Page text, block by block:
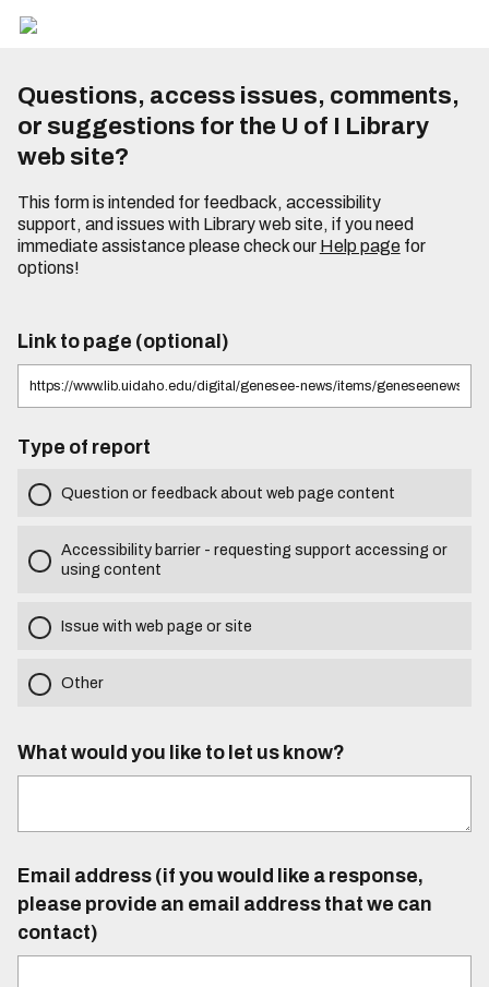
Questions, access issues, comments,
or suggestions for the U of I Library
web site?
This form is intended for feedback, accessibility
support, and issues with Library web site, if you need
immediate assistance please check our Help pagefor
options!
Link to page (optional)
Type of report
Question or feedback about web page content
Accessibility barrier - requesting support accessing or
using content
Issue with web page or site
Other
What would you like to let us know?
Email address (if you would like a response,
please provide an email address that we can
contact)